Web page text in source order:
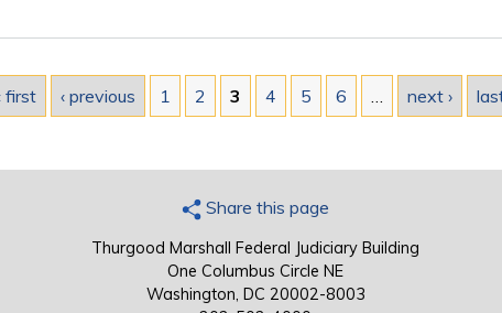
first ‹ previous 1 2 3 4 5 6 next ›
Share this page
Thurgood Marshall Federal Judiciary Building
One Columbus Circle NE
Washington, DC 20002-8003